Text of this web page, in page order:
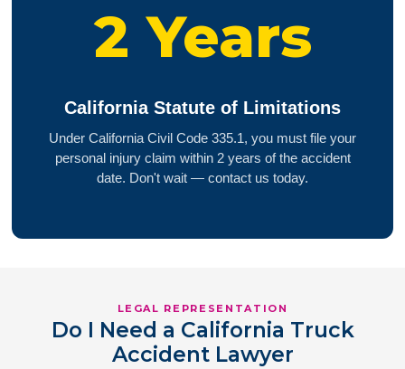
2 Years
California Statute of Limitations
Under California Civil Code 335.1, you must file your
personal injury claim within 2 years of the accident
date. Don't wait — contact us today.
LEGAL REPRESENTATION
Do I Need a California Truck
Accident Lawyer